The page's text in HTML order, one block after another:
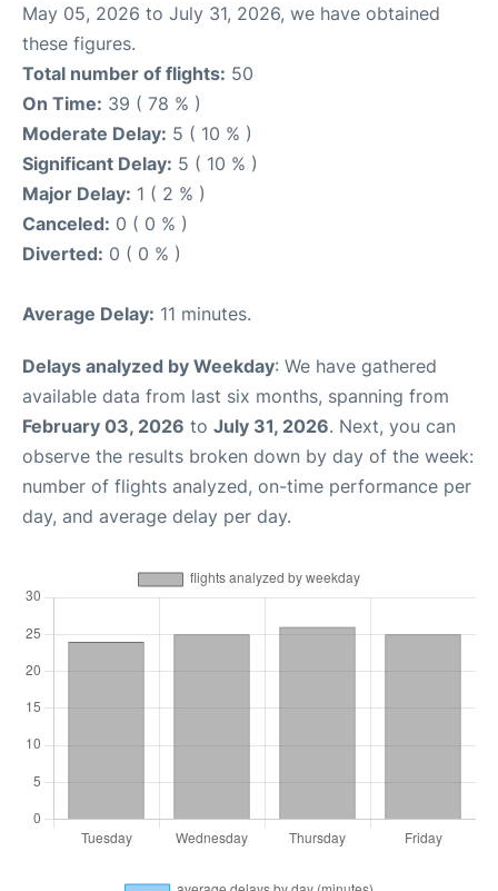
May 05, 2026 to July 31, 2026, we have obtained
these figures.
Total number of flights: 50
On Time: 39 ( 78 % )
Moderate Delay: 5 ( 10 % )
Significant Delay: 5 ( 10 % )
Major Delay: 1 ( 2 % )
Canceled: 0 ( 0 % )
Diverted: 0 ( 0 % )
Average Delay: 11 minutes.
Delays analyzed by Weekday: We have gathered
available data from last six months, spanning from
February 03, 2026 to July 31, 2026. Next, you can
observe the results broken down by day of the week:
number of flights analyzed, on-time performance per
day, and average delay per day.